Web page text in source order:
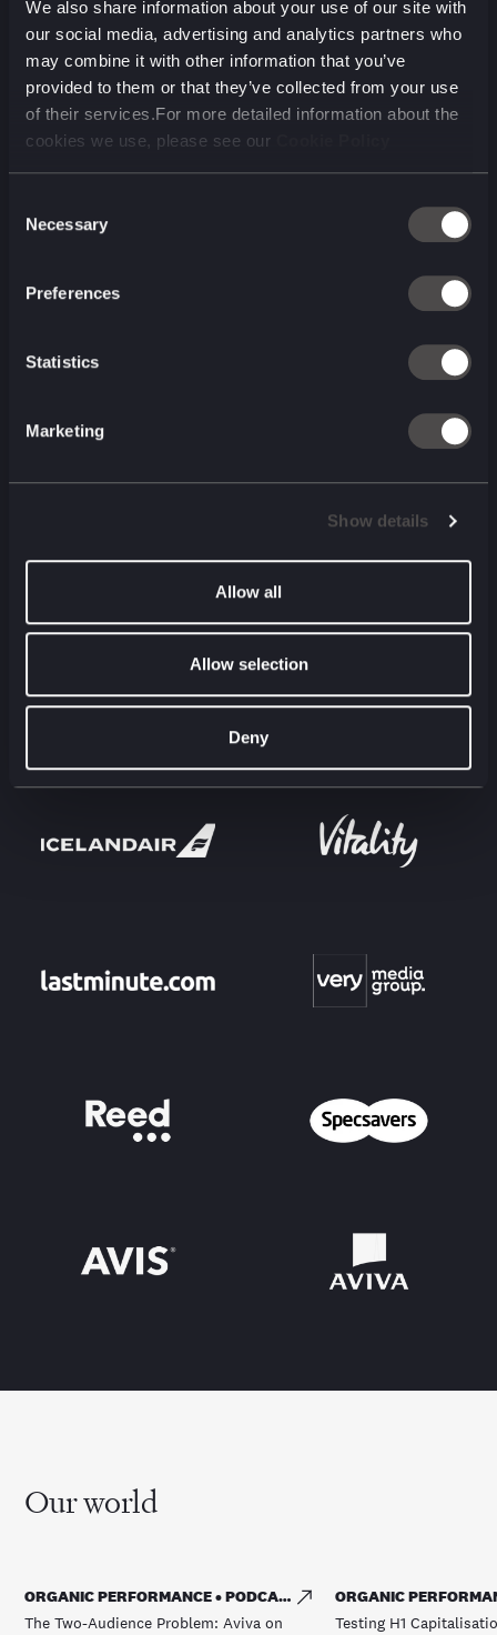
We also share information about your use of our site with
our social media, advertising and analytics partners who
may combine it with other information that you’ve
provided to them or that they’ve collected from your use
of their services.For more detailed information about the
cookies we use, please see our
Selection
Necessary
Preferences
Statistics
Marketing
Show details
Allow all
Allow selection
Deny
Our clients
Our world
ORGANIC PERFORMANCE • PODCAST
The Two-Audience Problem: Aviva on
ORGANIC
Testing H1